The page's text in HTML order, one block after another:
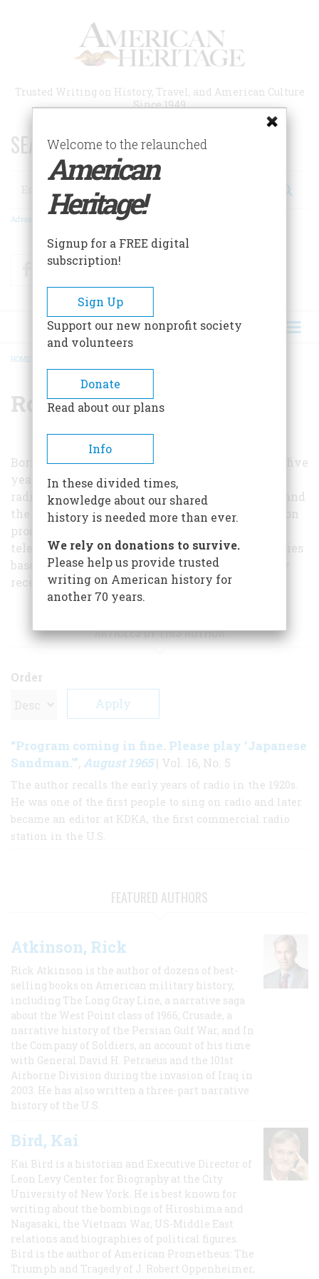
Trusted Writing on History, Travel, and American Culture
Since 1949
SEARCH 75 YEARS OF ESSAYS!
Search
Advanced Search
FacebookTwitter
BREADCRUMB
HOME
Robert Saudek
Born and reared in Pittsburgh, Mr. Saudek spent five
years as an editor at KDKA, the first commercial
radio station. He was later an executive at ABC, and
the Ford foundation. As an independent television
producer, he was responsible for the Omnibus
television show and for Profiles in Courage, a series
based on John F. Kennedy's book, which recently
received a Peabody award.
ARTICLES BY THIS AUTHOR
Order
“Program coming in fine. Please play ‘Japanese
Sandman.'”, August 1965| Vol. 16, No. 5
The author recalls the early years of radio in the 1920s.
He was one of the first people to sing on radio and later
became an editor at KDKA, the first commercial radio
station in the U.S.
FEATURED AUTHORS
Atkinson, Rick
Rick Atkinson is the author of dozens of best-
selling books on American military history,
including The Long Gray Line, a narrative saga
about the West Point class of 1966; Crusade, a
narrative history of the Persian Gulf War, and In
the Company of Soldiers, an account of his time
with General David H. Petraeus and the 101st
Airborne Division during the invasion of Iraq in
2003. He has also written a three-part narrative
history of the U.S.
Bird, Kai
Kai Bird is a historian and Executive Director of
Leon Levy Center for Biography at the City
University of New York. He is best known for
writing about the bombings of Hiroshima and
Nagasaki, the Vietnam War, US-Middle East
relations and biographies of political figures.
Bird is the author of American Prometheus: The
Triumph and Tragedy of J. Robert Oppenheimer,
Welcome to the relaunched
American
Heritage!
Signup for a FREE digital
subscription!
Sign Up
Support our new nonprofit society
and volunteers
Donate
Read about our plans
Info
In these divided times,
knowledge about our shared
history is needed more than ever.
We rely on donations to survive.
Please help us provide trusted
writing on American history for
another 70 years.